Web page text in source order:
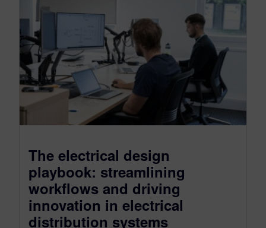
The electrical design
playbook: streamlining
workflows and driving
innovation in electrical
distribution systems